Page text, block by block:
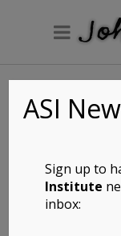
ASI
Sign up to
Institute
inbox: